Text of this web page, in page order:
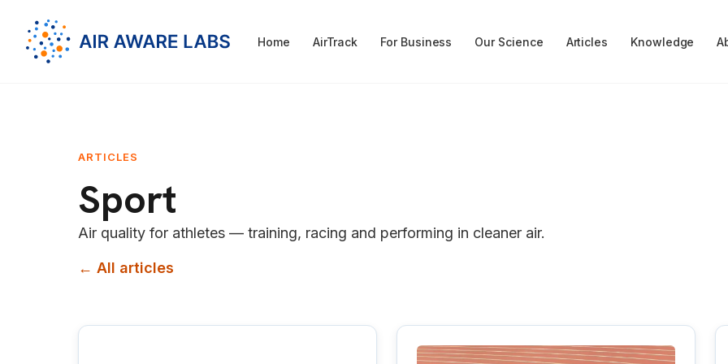
Home AirTrack For Business Our Science Articles Knowledge
ARTICLES
Sport
Air quality for athletes — training, racing and performing in cleaner air.
← All articles